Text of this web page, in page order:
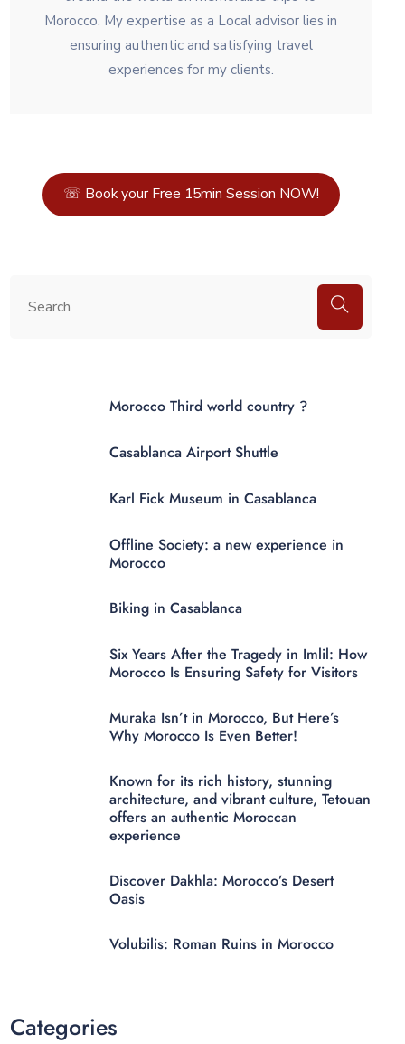
Morocco. My expertise as a Local advisor lies in
ensuring authentic and satisfying travel
experiences for my clients.
☏ Book your Free 15min Session NOW!
Morocco Third world country ?
Casablanca Airport Shuttle
Karl Fick Museum in Casablanca
Offline Society: a new experience in
Morocco
Biking in Casablanca
Six Years After the Tragedy in Imlil: How
Morocco Is Ensuring Safety for Visitors
Muraka Isn’t in Morocco, But Here’s
Why Morocco Is Even Better!
Known for its rich history, stunning
architecture, and vibrant culture, Tetouan
offers an authentic Moroccan
experience
Discover Dakhla: Morocco’s Desert
Oasis
Volubilis: Roman Ruins in Morocco
Categories